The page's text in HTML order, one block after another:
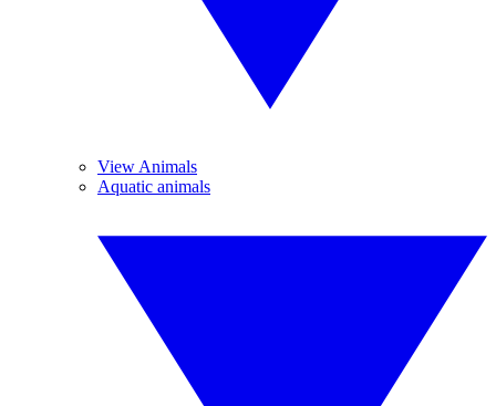
View Animals
Aquatic animals